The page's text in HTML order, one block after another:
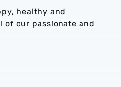
healthy and
of our passionate and